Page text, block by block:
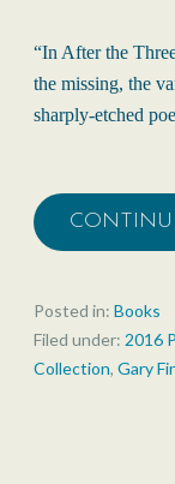
“In After the
the missing, the
sharply-etched
Posted in: Books
Filed under: 2016
Collection, Gary